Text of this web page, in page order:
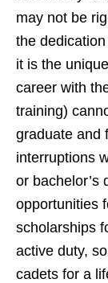
may not be
the
it is the
career with
training)
graduate and
interruptions
or bachelor’s
opportunities
scholarships
active duty,
cadets for a